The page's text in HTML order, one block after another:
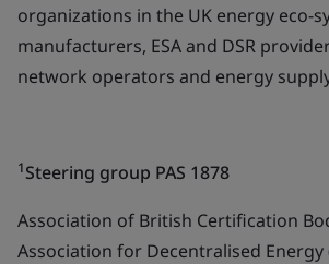
organizations in the UK energy eco-
manufacturers, ESA and DSR
network operators and energy
1Steering group PAS 1878
Association of British Certification
Association for Decentralised Energy